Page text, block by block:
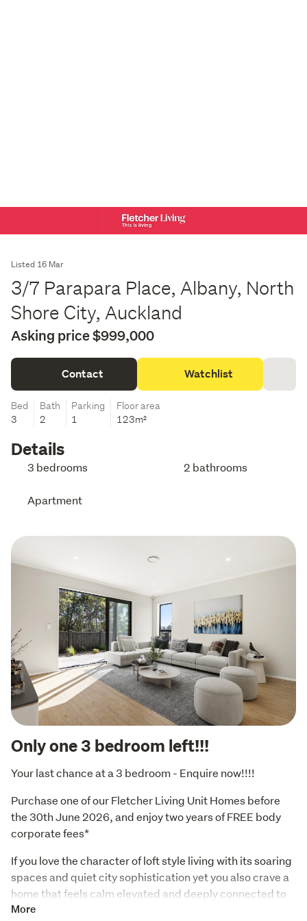
Listed 16 Mar
3/7 Parapara Place, Albany, North
Shore City, Auckland
Asking price $999,000
Contact Watchlist
Bed
3
Bath
2
Parking
1
Floor area
123m²
Details
3 bedrooms 2 bathrooms
Apartment
Only one 3 bedroom left!!!
Your last chance at a 3 bedroom - Enquire now!!!!
Purchase one of our Fletcher Living Unit Homes before
the 30th June 2026, and enjoy two years of FREE body
corporate fees*
If you love the character of loft style living with its soaring
spaces and quiet city sophistication yet you also crave a
home that feels calm elevated and deeply connected to
nature this top floor residence is ready to speak to you. It
More